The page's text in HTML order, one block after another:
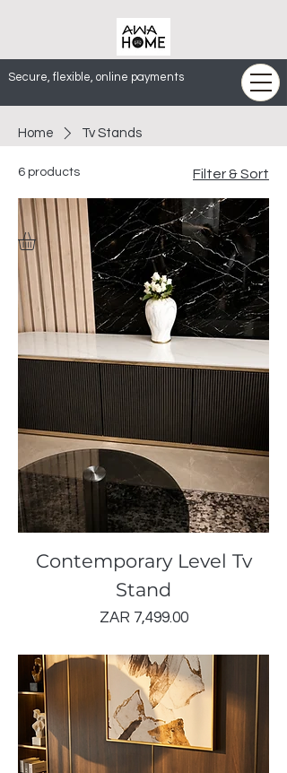
Secure, flexible, online payments
Home Tv Stands
6 products Filter & Sort
Contemporary Level Tv
Stand
Price
ZAR 7,499.00